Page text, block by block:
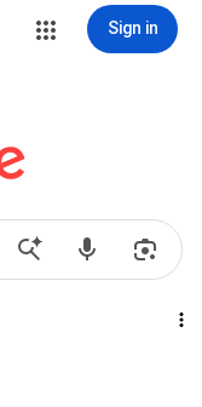
Sign in